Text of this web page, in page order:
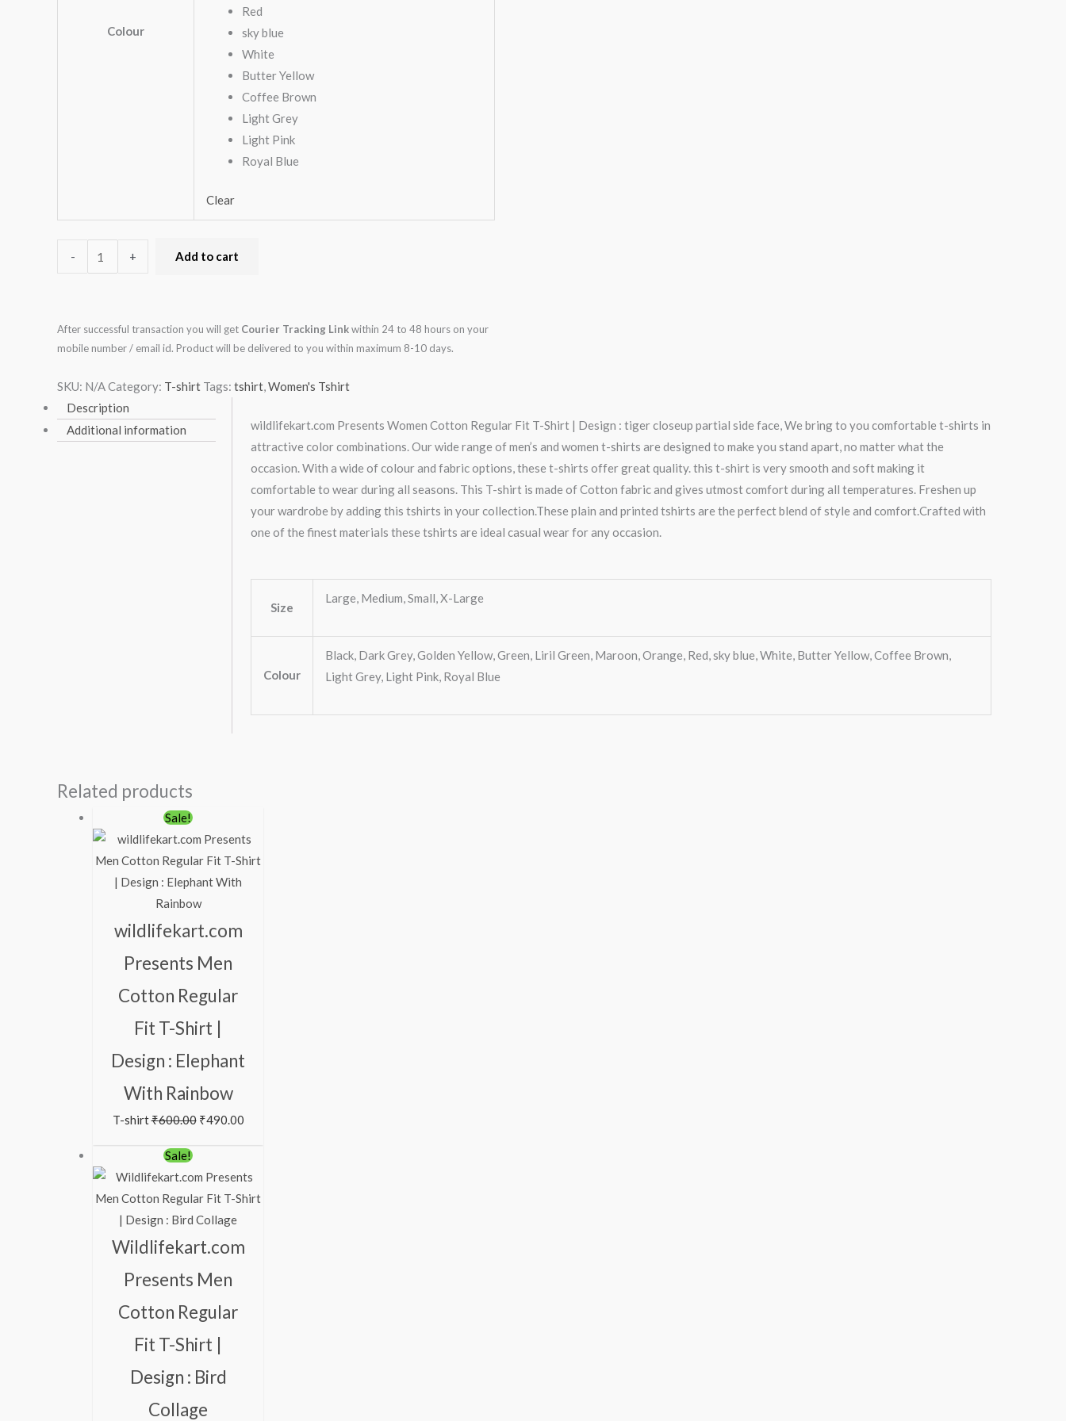
Colour
Red
sky blue
White
Butter Yellow
Coffee Brown
Light Grey
Light Pink
Royal Blue
Clear
- + Add to cart
After successful transaction you will get Courier Tracking Linkwithin 24 to 48 hours on your
mobile number / email id. Product will be delivered to you within maximum 8-10 days.
SKU: N/A Category: T-shirt Tags: tshirt Women's Tshirt
Description
Additional information
wildlifekart.com Presents Women Cotton Regular Fit T-Shirt | Design : tiger closeup partial side face, We bring to you comfortable t-shirts in
attractive color combinations. Our wide range of men’s and women t-shirts are designed to make you stand apart, no matter what the
occasion. With a wide of colour and fabric options, these t-shirts offer great quality. this t-shirt is very smooth and soft making it
comfortable to wear during all seasons. This T-shirt is made of Cotton fabric and gives utmost comfort during all temperatures. Freshen up
your wardrobe by adding this tshirts in your collection.These plain and printed tshirts are the perfect blend of style and comfort.Crafted with
one of the finest materials these tshirts are ideal casual wear for any occasion.
Size
Large, Medium, Small, X-Large
Colour
Black, Dark Grey, Golden Yellow, Green, Liril Green, Maroon, Orange, Red, sky blue, White, Butter Yellow, Coffee Brown,
Light Grey, Light Pink, Royal Blue
Related products
Sale!
wildlifekart.com
Presents Men
Cotton Regular
Fit T-Shirt |
Design : Elephant
With Rainbow
T-shirt₹600.00
price
was:
₹600.00.
₹490.00
price
is:
Sale!
Wildlifekart.com
Presents Men
Cotton Regular
Fit T-Shirt |
Design : Bird
Collage
price
was:
₹600.00.
price
is: